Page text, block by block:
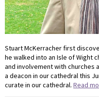
Stuart McKerracher first
he walked into an Isle of Wight
and involvement with churches
a deacon in our cathedral this
curate in our cathedral. Read